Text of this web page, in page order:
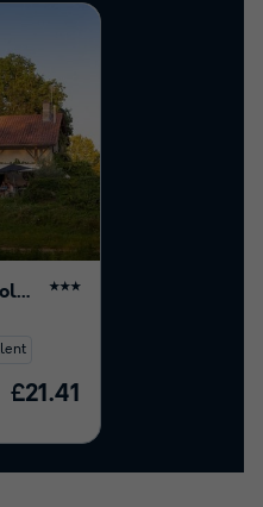
Camping Aux Rives du Soleil ★★★
£21.41